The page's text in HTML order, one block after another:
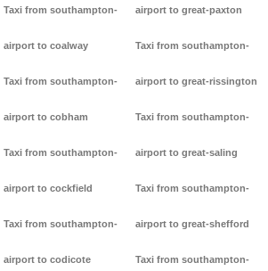
Taxi from southampton-
airport to coalway
Taxi from southampton-
airport to cobham
Taxi from southampton-
airport to cockfield
Taxi from southampton-
airport to codicote
airport to great-paxton
Taxi from southampton-
airport to great-rissington
Taxi from southampton-
airport to great-saling
Taxi from southampton-
airport to great-shefford
Taxi from southampton-